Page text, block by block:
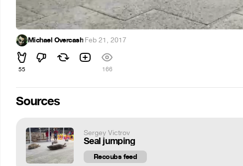
Michael Overcash·Feb 21, 2017
55 166
Sources
Sergey Victrov
Seal jumping
Recoubs feed